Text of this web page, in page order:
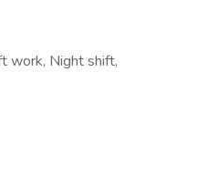
work, Night shift,